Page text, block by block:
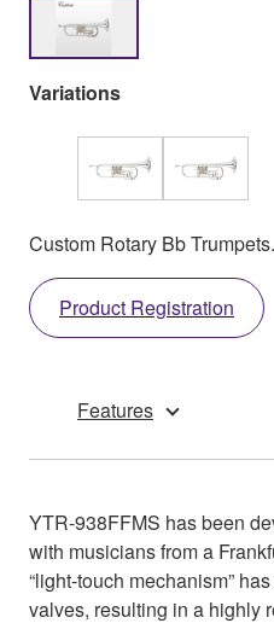
Variations
Custom Rotary Bb Trumpets.
Product Registration
Features
YTR-938FFMS has been
with musicians from a
“light-touch mechanism”
valves, resulting in a highly